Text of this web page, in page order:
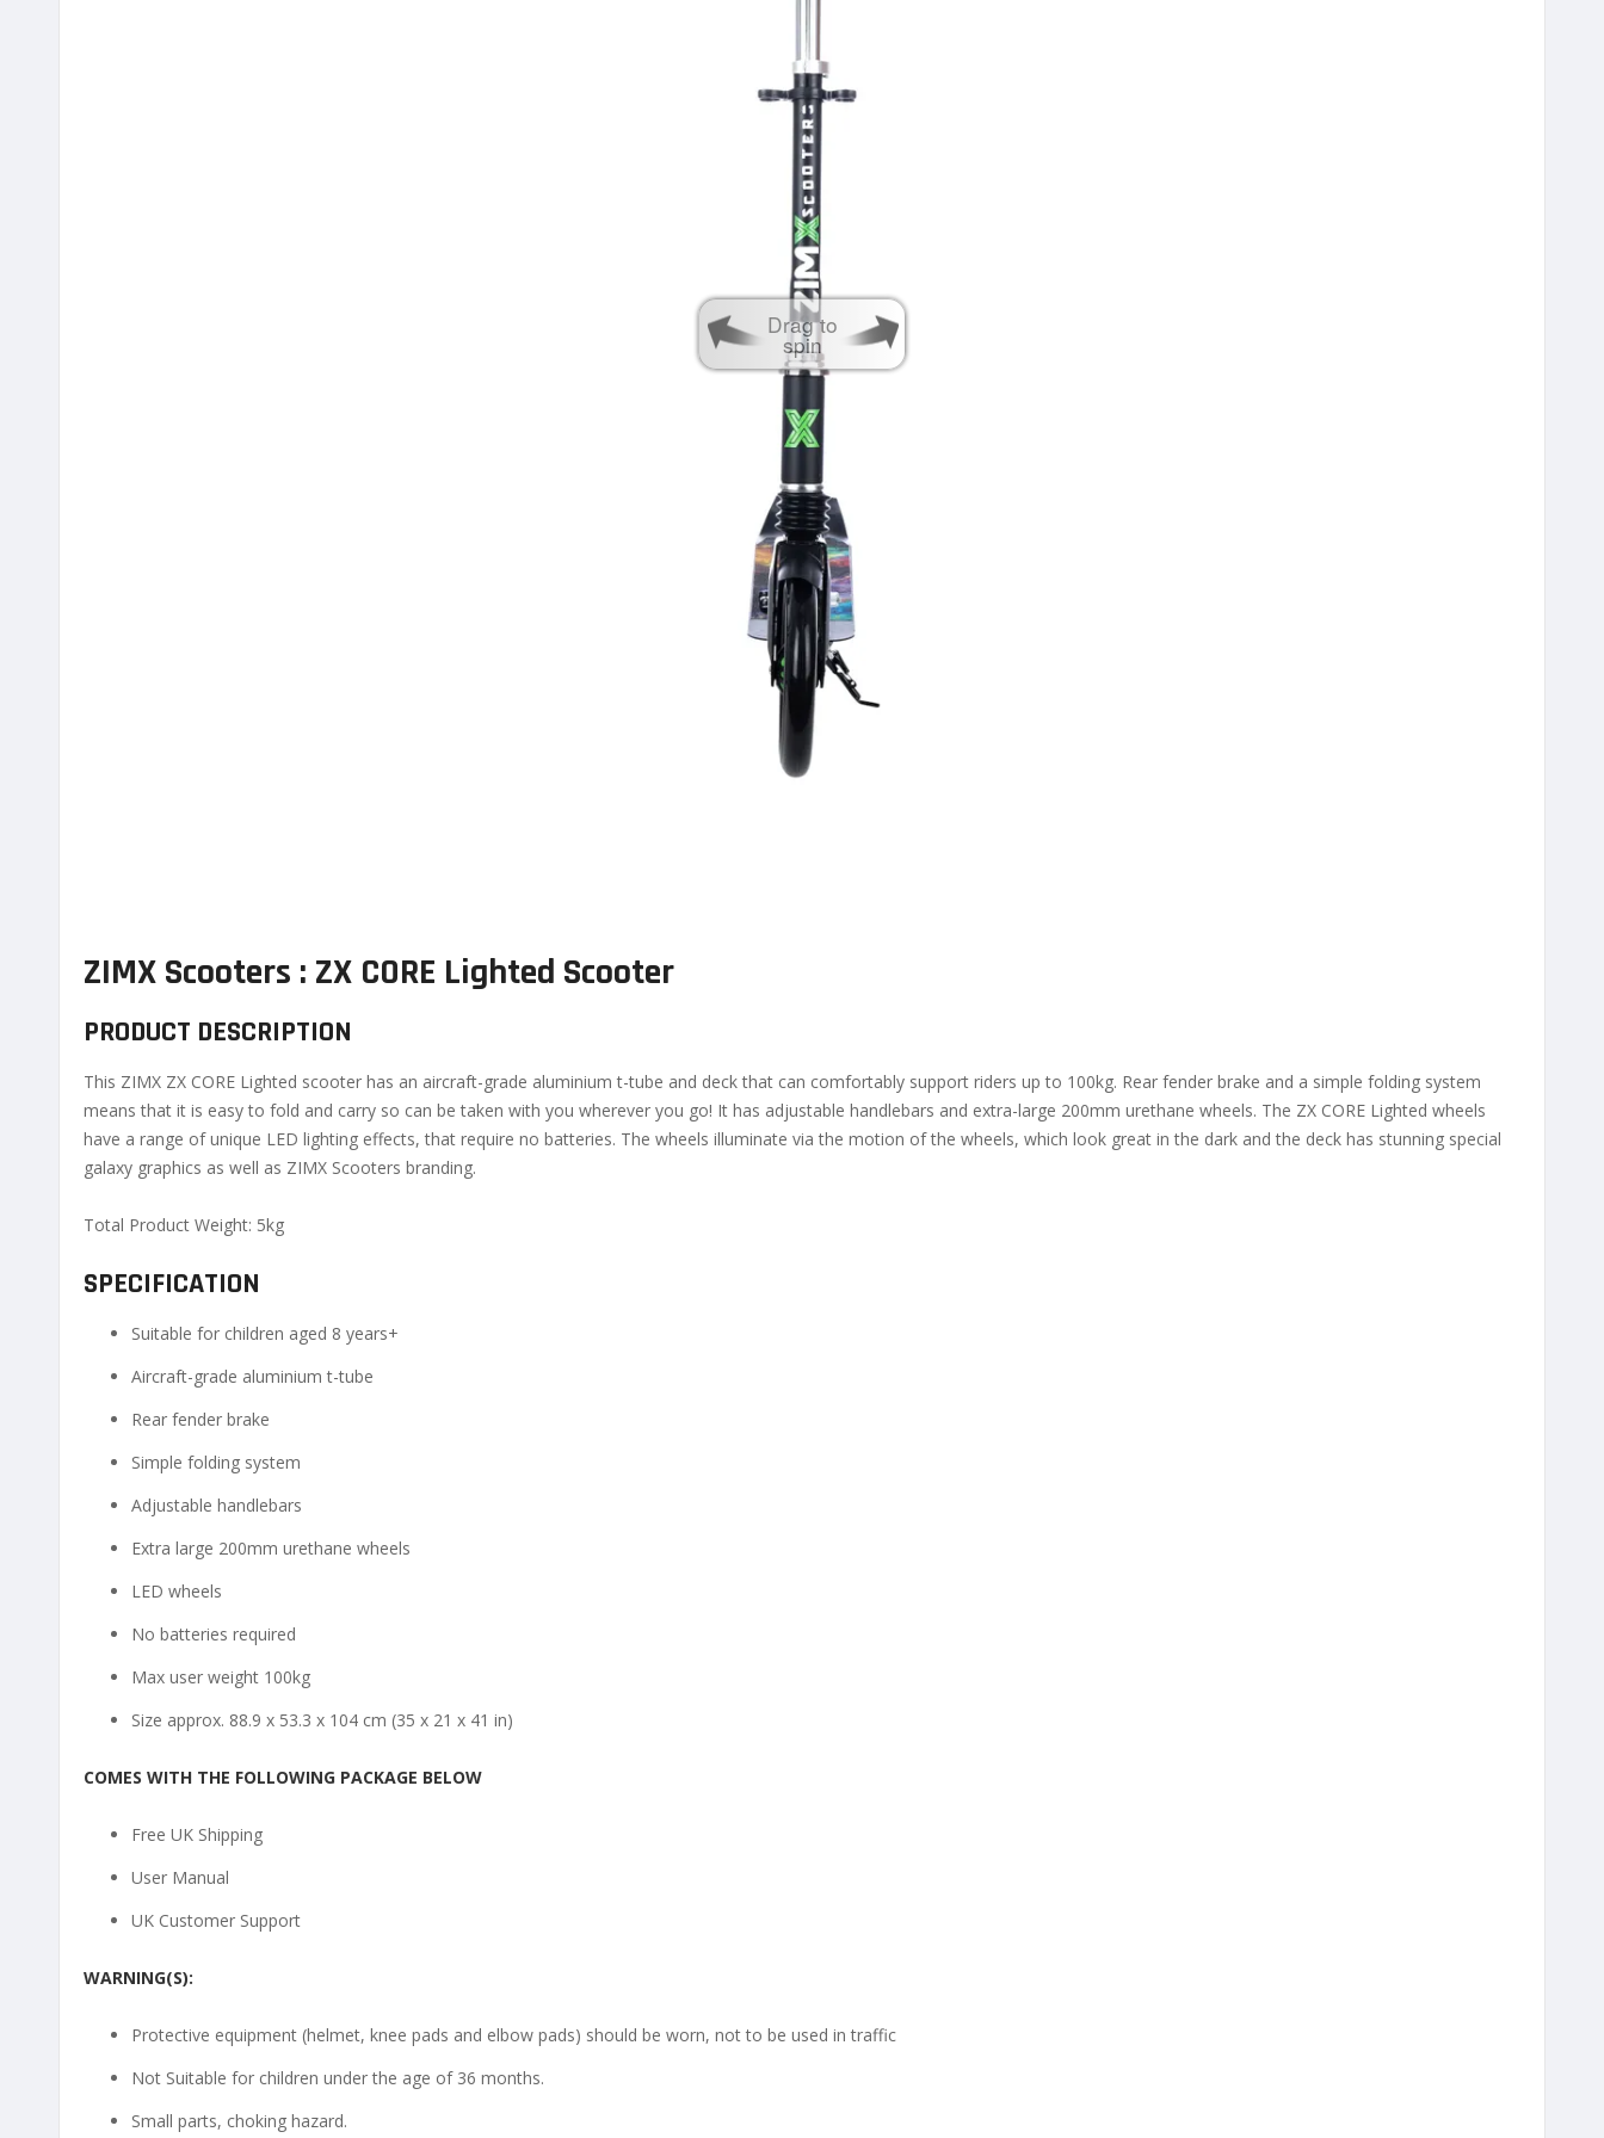
Drag to
spin
ZIMX Scooters : ZX CORE Lighted Scooter
PRODUCT DESCRIPTION
This ZIMX ZX CORE Lighted scooter has an aircraft-grade aluminium t-tube and deck that can comfortably support riders up to 100kg. Rear fender brake and a simple folding system
means that it is easy to fold and carry so can be taken with you wherever you go! It has adjustable handlebars and extra-large 200mm urethane wheels. The ZX CORE Lighted wheels
have a range of unique LED lighting effects, that require no batteries. The wheels illuminate via the motion of the wheels, which look great in the dark and the deck has stunning special
galaxy graphics as well as ZIMX Scooters branding.
Total Product Weight: 5kg
SPECIFICATION
Suitable for children aged 8 years+
Aircraft-grade aluminium t-tube
Rear fender brake
Simple folding system
Adjustable handlebars
Extra large 200mm urethane wheels
LED wheels
No batteries required
Max user weight 100kg
Size approx. 88.9 x 53.3 x 104 cm (35 x 21 x 41 in)
COMES WITH THE FOLLOWING PACKAGE BELOW
Free UK Shipping
User Manual
UK Customer Support
WARNING(S):
Protective equipment (helmet, knee pads and elbow pads) should be worn, not to be used in traffic
Not Suitable for children under the age of 36 months.
Small parts, choking hazard.